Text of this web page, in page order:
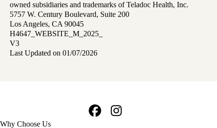
owned subsidiaries and trademarks of Teladoc Health, Inc.
5757 W. Century Boulevard, Suite 200
Los Angeles, CA 90045
H4647_WEBSITE_M_2025_
V3
Last Updated on 01/07/2026
Footer
Why Choose Us